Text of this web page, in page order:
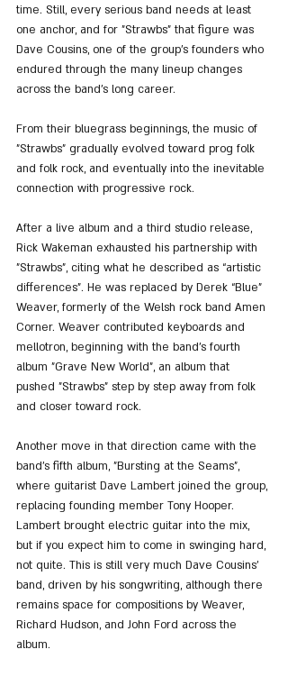
time. Still, every serious band needs at least
one anchor, and for "Strawbs" that figure was
Dave Cousins, one of the group’s founders who
endured through the many lineup changes
across the band’s long career.
From their bluegrass beginnings, the music of
"Strawbs" gradually evolved toward prog folk
and folk rock, and eventually into the inevitable
connection with progressive rock.
After a live album and a third studio release,
Rick Wakeman exhausted his partnership with
"Strawbs", citing what he described as “artistic
differences”. He was replaced by Derek “Blue”
Weaver, formerly of the Welsh rock band Amen
Corner. Weaver contributed keyboards and
mellotron, beginning with the band’s fourth
album "Grave New World", an album that
pushed "Strawbs" step by step away from folk
and closer toward rock.
Another move in that direction came with the
band’s fifth album, "Bursting at the Seams",
where guitarist Dave Lambert joined the group,
replacing founding member Tony Hooper.
Lambert brought electric guitar into the mix,
but if you expect him to come in swinging hard,
not quite. This is still very much Dave Cousins’
band, driven by his songwriting, although there
remains space for compositions by Weaver,
Richard Hudson, and John Ford across the
album.